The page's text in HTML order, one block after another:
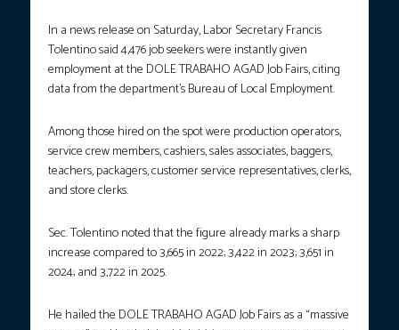
In a news release on Saturday, Labor Secretary Francis
Tolentino said 4,476 job seekers were instantly given
employment at the DOLE TRABAHO AGAD Job Fairs, citing
data from the department’s Bureau of Local Employment.
Among those hired on the spot were production operators,
service crew members, cashiers, sales associates, baggers,
teachers, packagers, customer service representatives, clerks,
and store clerks.
Sec. Tolentino noted that the figure already marks a sharp
increase compared to 3,665 in 2022; 3,422 in 2023; 3,651 in
2024; and 3,722 in 2025.
He hailed the DOLE TRABAHO AGAD Job Fairs as a “massive